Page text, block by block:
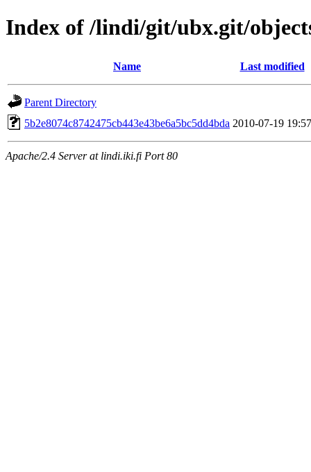
Index of /lindi/git/ubx.git/
Name Last modified
Parent Directory
5b2e8074c8742475cb443e43be6a5bc5dd4bda 2010-07-19 19:57
Apache/2.4 Server at lindi.iki.fi Port 80